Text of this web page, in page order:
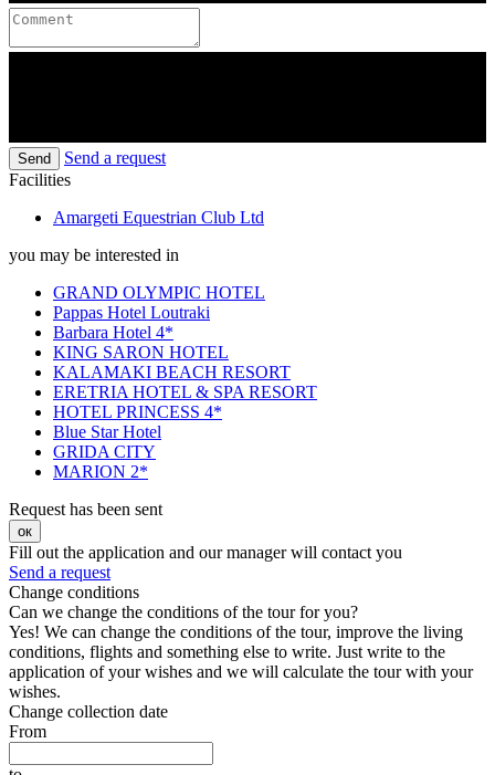
Send
Send a request
Facilities
Amargeti Equestrian Club Ltd
you may be interested in
GRAND OLYMPIC HOTEL
Pappas Hotel Loutraki
Barbara Hotel 4*
KING SARON HOTEL
KALAMAKI BEACH RESORT
ERETRIA HOTEL & SPA RESORT
HOTEL PRINCESS 4*
Blue Star Hotel
GRIDA CITY
MARION 2*
Request has been sent
ок
Fill out the application and our manager will contact you
Send a request
Change conditions
Can we change the conditions of the tour for you?
Yes! We can change the conditions of the tour, improve the living
conditions, flights and something else to write. Just write to the
application of your wishes and we will calculate the tour with your
wishes.
Change collection date
From